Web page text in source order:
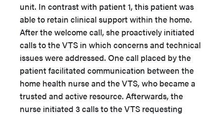
unit. In contrast with patient 1, this patient was
able to retain clinical support within the home.
After the welcome call, she proactively initiated
calls to the VTS in which concerns and technical
issues were addressed. One call placed by the
patient facilitated communication between the
home health nurse and the VTS, who became a
trusted and active resource. Afterwards, the
nurse initiated 3 calls to the VTS requesting